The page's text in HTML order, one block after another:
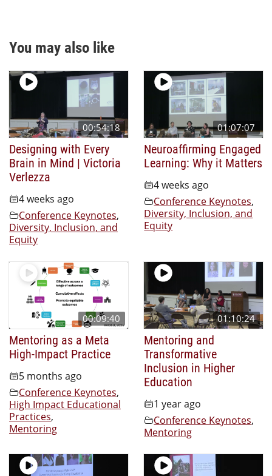
You may also like
00:54:18
Designing with Every
Brain in Mind | Victoria
Verlezza
4 weeks ago
Conference Keynotes,
Diversity, Inclusion, and
Equity
01:07:07
Neuroaffirming Engaged
Learning: Why it Matters
4 weeks ago
Conference Keynotes,
Diversity, Inclusion, and
Equity
00:09:40
Mentoring as a Meta
High-Impact Practice
5 months ago
Conference Keynotes,
High Impact Educational
Practices,
Mentoring
01:10:24
Mentoring and
Transformative
Inclusion in Higher
Education
1 year ago
Conference Keynotes,
Mentoring